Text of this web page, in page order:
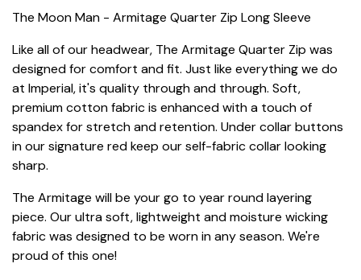
The Moon Man - Armitage Quarter Zip Long Sleeve
Like all of our headwear, The Armitage Quarter Zip was
designed for comfort and fit. Just like everything we do
at Imperial, it's quality through and through. Soft,
premium cotton fabric is enhanced with a touch of
spandex for stretch and retention. Under collar buttons
in our signature red keep our self-fabric collar looking
sharp.
The Armitage will be your go to year round layering
piece. Our ultra soft, lightweight and moisture wicking
fabric was designed to be worn in any season. We're
proud of this one!